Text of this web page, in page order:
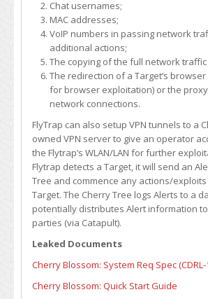
Chat usernames;
MAC addresses;
VoIP numbers in passing network
additional actions;
The copying of the full network traffic
The redirection of a Target’s
for browser exploitation) or the
network connections.
FlyTrap can also setup VPN tunnels to a
owned VPN server to give an operator
the Flytrap’s WLAN/LAN for further
Flytrap detects a Target, it will send an
Tree and commence any actions/
Target. The Cherry Tree logs Alerts to a
potentially distributes Alert information
parties (via Catapult).
Leaked Documents
Cherry Blossom: System Req Spec (CDRL-
Cherry Blossom: Quick Start Guide